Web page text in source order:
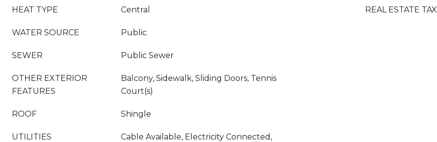
HEAT TYPE Central
WATER SOURCE Public
SEWER Public Sewer
OTHER EXTERIOR
FEATURES
Balcony, Sidewalk, Sliding Doors, Tennis
Court(s)
ROOF Shingle
UTILITIES
Cable Available, Electricity Connected,
REAL ESTATE TAX